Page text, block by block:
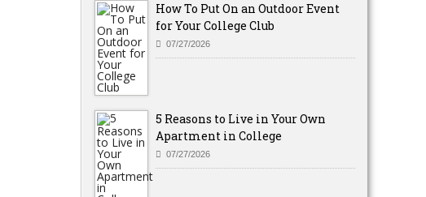
How To Put On an Outdoor Event
for Your College Club
07/27/2026
5 Reasons to Live in Your Own
Apartment in College
07/27/2026